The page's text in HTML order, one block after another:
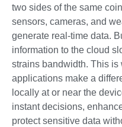
two sides of the same
sensors, cameras, and
generate real-time data.
information to the cloud
strains bandwidth. This is
applications make a
locally at or near the
instant decisions,
protect sensitive data